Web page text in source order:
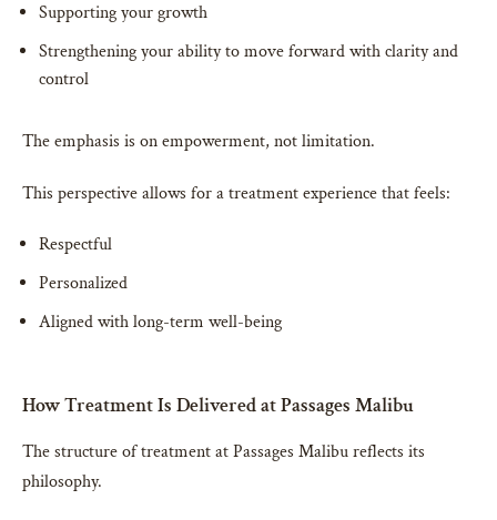
Supporting your growth
Strengthening your ability to move forward with clarity and
control
The emphasis is on empowerment, not limitation.
This perspective allows for a treatment experience that feels:
Respectful
Personalized
Aligned with long-term well-being
How Treatment Is Delivered at Passages Malibu
The structure of treatment at Passages Malibu reflects its
philosophy.